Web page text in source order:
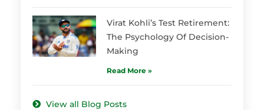
Virat Kohli’s Test Retirement:
The Psychology Of Decision-
Making
Read More »
View all Blog Posts